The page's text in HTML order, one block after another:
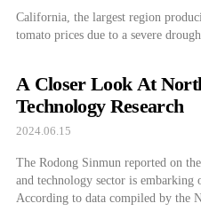
California, the largest region
tomato prices due to a severe
A Closer Look At
Technology Research
2024.06.15
The Rodong Sinmun reported on
and technology sector is embarking
According to data compiled by the